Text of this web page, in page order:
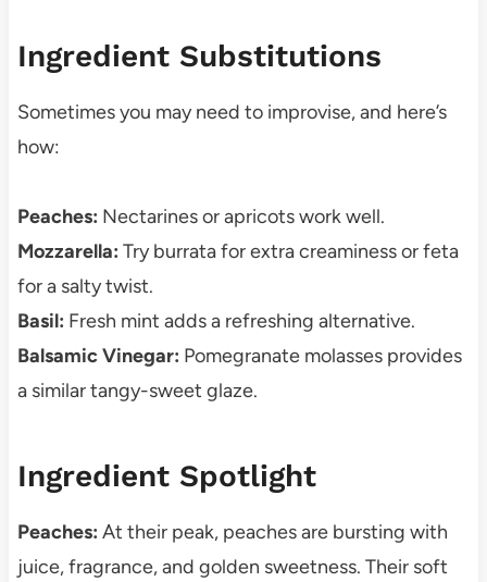
Ingredient Substitutions
Sometimes you may need to improvise, and here’s
how:
Peaches: Nectarines or apricots work well.
Mozzarella: Try burrata for extra creaminess or feta
for a salty twist.
Basil: Fresh mint adds a refreshing alternative.
Balsamic Vinegar: Pomegranate molasses provides
a similar tangy-sweet glaze.
Ingredient Spotlight
Peaches: At their peak, peaches are bursting with
juice, fragrance, and golden sweetness. Their soft